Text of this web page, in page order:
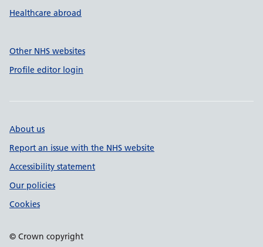
Healthcare abroad
Other NHS websites
Profile editor login
About us
Report an issue with the NHS website
Accessibility statement
Our policies
Cookies
© Crown copyright